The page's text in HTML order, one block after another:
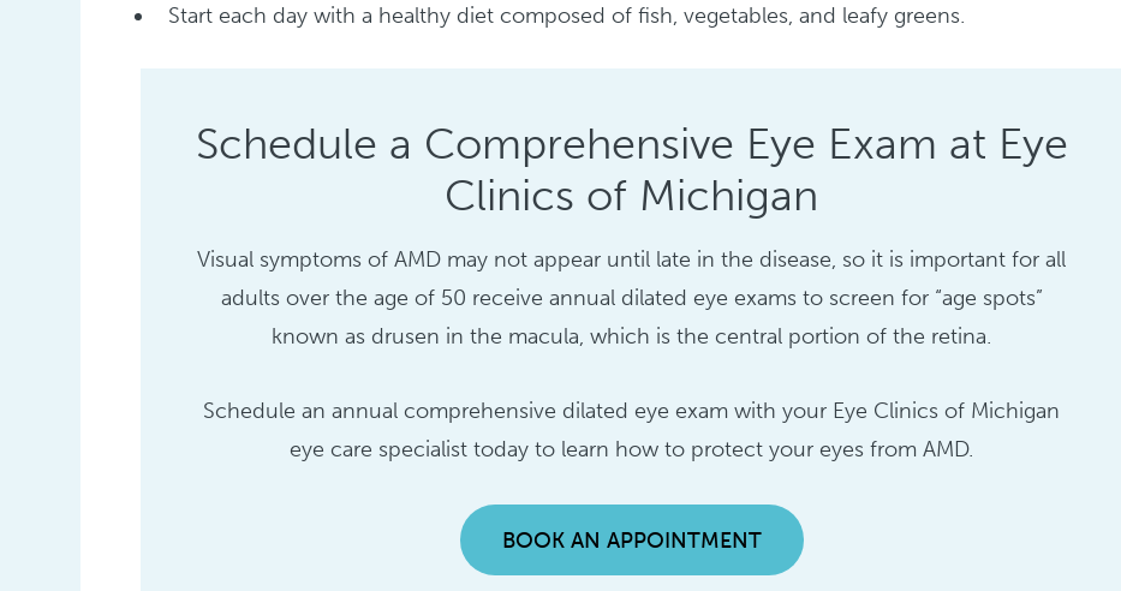
Start each day with a healthy diet composed of fish, vegetables, and leafy greens.
Schedule a Comprehensive Eye Exam at Eye
Clinics of Michigan
Visual symptoms of AMD may not appear until late in the disease, so it is important for all
adults over the age of 50 receive annual dilated eye exams to screen for “age spots”
known as drusen in the macula, which is the central portion of the retina.
Schedule an annual comprehensive dilated eye exam with your Eye Clinics of Michigan
eye care specialist today to learn how to protect your eyes from AMD.
BOOK AN APPOINTMENT